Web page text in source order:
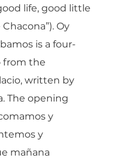
life, good little
Oy
is a four-
from the
written by
The opening
y
y
mañana